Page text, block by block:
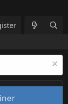
What's new